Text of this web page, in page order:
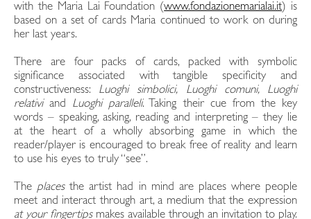
with the Maria Lai Foundation (www.fondazionemarialai.it) is
based on a set of cards Maria continued to work on during
her last years.
There are four packs of cards, packed with symbolic
significance associated with tangible specificity and
constructiveness: Luoghi simbolici, Luoghi comuni, Luoghi
relativiand Luoghi paralleli. Taking their cue from the key
words – speaking, asking, reading and interpreting – they lie
at the heart of a wholly absorbing game in which the
reader/player is encouraged to break free of reality and learn
to use his eyes to truly “see”.
The placesthe artist had in mind are places where people
meet and interact through art, a medium that the expression
at your fingertipsmakes available through an invitation to play.